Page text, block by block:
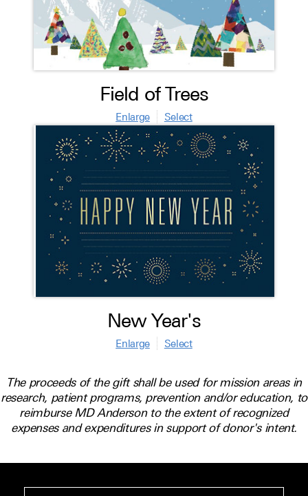
Field of Trees
Enlarge Select
New Year's
Enlarge Select
The proceeds of the gift shall be used for mission areas in
research, patient programs, prevention and/or education, to
reimburse MD Anderson to the extent of recognized
expenses and expenditures in support of donor's intent.